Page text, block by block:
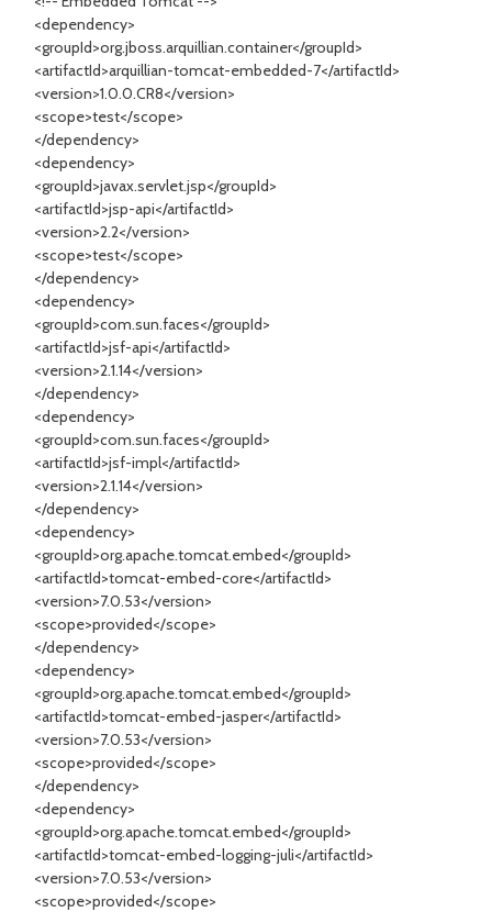
<dependency>
<groupId>org.jboss.arquillian.container</groupId>
<artifactId>arquillian-tomcat-embedded-7</artifactId>
<version>1.0.0.CR8</version>
<scope>test</scope>
</dependency>
<dependency>
<groupId>javax.servlet.jsp</groupId>
<artifactId>jsp-api</artifactId>
<version>2.2</version>
<scope>test</scope>
</dependency>
<dependency>
<groupId>com.sun.faces</groupId>
<artifactId>jsf-api</artifactId>
<version>2.1.14</version>
</dependency>
<dependency>
<groupId>com.sun.faces</groupId>
<artifactId>jsf-impl</artifactId>
<version>2.1.14</version>
</dependency>
<dependency>
<groupId>org.apache.tomcat.embed</groupId>
<artifactId>tomcat-embed-core</artifactId>
<version>7.0.53</version>
<scope>provided</scope>
</dependency>
<dependency>
<groupId>org.apache.tomcat.embed</groupId>
<artifactId>tomcat-embed-jasper</artifactId>
<version>7.0.53</version>
<scope>provided</scope>
</dependency>
<dependency>
<groupId>org.apache.tomcat.embed</groupId>
<artifactId>tomcat-embed-logging-juli</artifactId>
<version>7.0.53</version>
<scope>provided</scope>